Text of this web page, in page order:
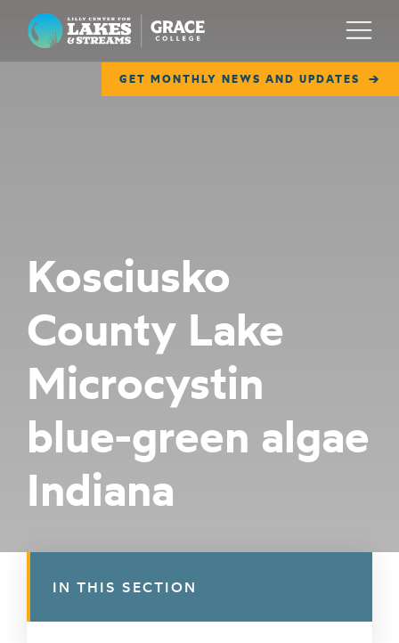
Lilly Center for Lakes & Streams
GET MONTHLY NEWS AND UPDATES
Menu
COLLABORATE
GET INVOLVED
Kosciusko
County Lake
Microcystin
blue-green algae
Indiana
IN THIS SECTION